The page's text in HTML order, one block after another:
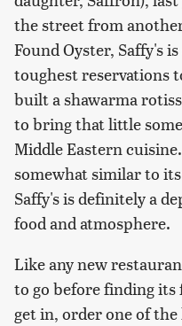
the street from
Found Oyster, Saffy's
toughest reservations
built a shawarma
to bring that little
Middle Eastern
somewhat similar to
Saffy's is definitely a
food and atmosphere.
Like any new
to go before finding its
get in, order one of